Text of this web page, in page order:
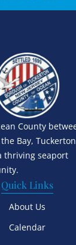
County
Bay, Tuckerton
thriving seaport
Quick Links
About Us
Calendar